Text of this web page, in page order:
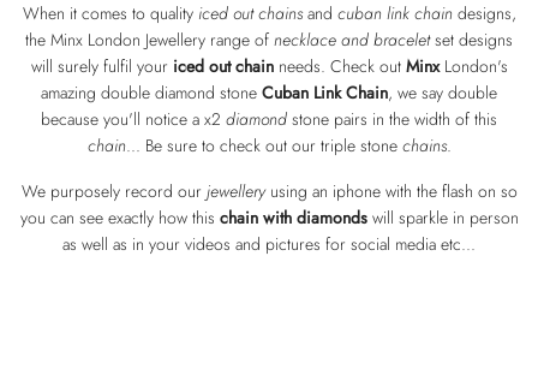
When it comes to quality iced out chainsand cuban link chaindesigns,
the Minx London Jewellery range of necklace and braceletset designs
will surely fulfil your iced out chainneeds. Check out MinxLondon's
amazing double diamond stone Cuban Link Chain, we say double
because you'll notice a x2 diamond stone pairs in the width of this
chain... Be sure to check out our triple stone chains.
We purposely record our jewelleryusing an iphone with the flash on so
you can see exactly how this chain with diamondswill sparkle in person
as well as in your videos and pictures for social media etc...